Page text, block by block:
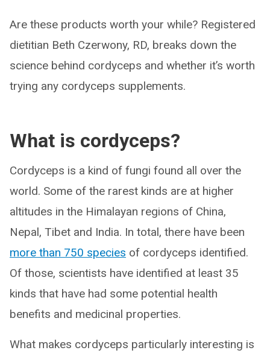
Are these products worth your while? Registered
dietitian Beth Czerwony, RD, breaks down the
science behind cordyceps and whether it’s worth
trying any cordyceps supplements.
What is cordyceps?
Cordyceps is a kind of fungi found all over the
world. Some of the rarest kinds are at higher
altitudes in the Himalayan regions of China,
Nepal, Tibet and India. In total, there have been
more than 750 species of cordyceps identified.
Of those, scientists have identified at least 35
kinds that have had some potential health
benefits and medicinal properties.
What makes cordyceps particularly interesting is